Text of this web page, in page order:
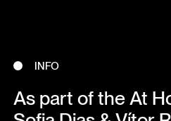
INFO
As part of the At